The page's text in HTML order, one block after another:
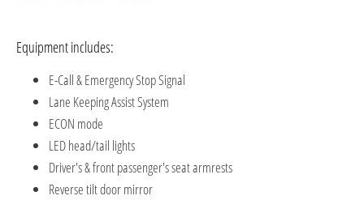
Equipment includes:
E-Call & Emergency Stop Signal
Lane Keeping Assist System
ECON mode
LED head/tail lights
Driver's & front passenger's seat armrests
Reverse tilt door mirror